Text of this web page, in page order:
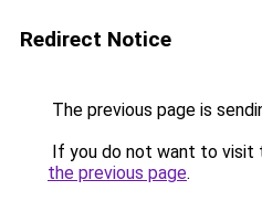
Redirect Notice
The previous page is
If you do not want to visit
the previous page.